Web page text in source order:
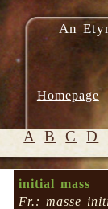
An
Homepage
A B C D
initial mass
Fr.: masse